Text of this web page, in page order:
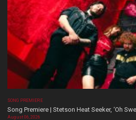
SONG PREMIERE
Song Premiere | Stetson Heat Seeker, ‘Oh
August 06, 2026